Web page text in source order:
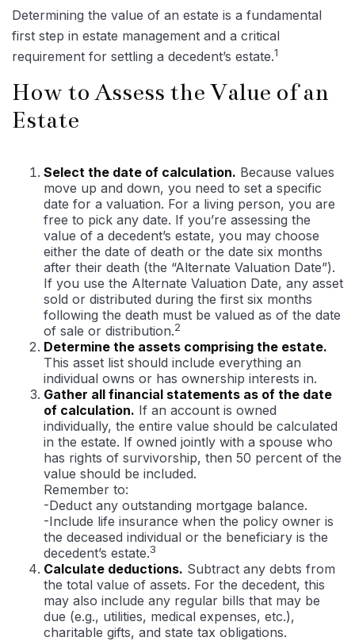
Determining the value of an estate is a fundamental
first step in estate management and a critical
requirement for settling a decedent’s estate.1
How to Assess the Value of an
Estate
Select the date of calculation. Because values
move up and down, you need to set a specific
date for a valuation. For a living person, you are
free to pick any date. If you’re assessing the
value of a decedent’s estate, you may choose
either the date of death or the date six months
after their death (the “Alternate Valuation Date”).
If you use the Alternate Valuation Date, any asset
sold or distributed during the first six months
following the death must be valued as of the date
of sale or distribution.2
Determine the assets comprising the estate.
This asset list should include everything an
individual owns or has ownership interests in.
Gather all financial statements as of the date
of calculation. If an account is owned
individually, the entire value should be calculated
in the estate. If owned jointly with a spouse who
has rights of survivorship, then 50 percent of the
value should be included.
Remember to:
-Deduct any outstanding mortgage balance.
-Include life insurance when the policy owner is
the deceased individual or the beneficiary is the
decedent’s estate.3
Calculate deductions. Subtract any debts from
the total value of assets. For the decedent, this
may also include any regular bills that may be
due (e.g., utilities, medical expenses, etc.),
charitable gifts, and state tax obligations.